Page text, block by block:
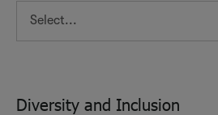
Diversity and Inclusion